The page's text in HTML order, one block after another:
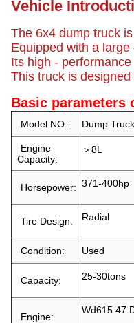
Vehicle
The 6x4 dump truck
Equipped with a
Its high -
This truck is
Basic parameters
Model NO.: Dump Truck
Engine
Capacity:
＞8L
Horsepower: 371-400hp
Tire Design: Radial
Condition: Used
Capacity: 25-30tons
Engine: